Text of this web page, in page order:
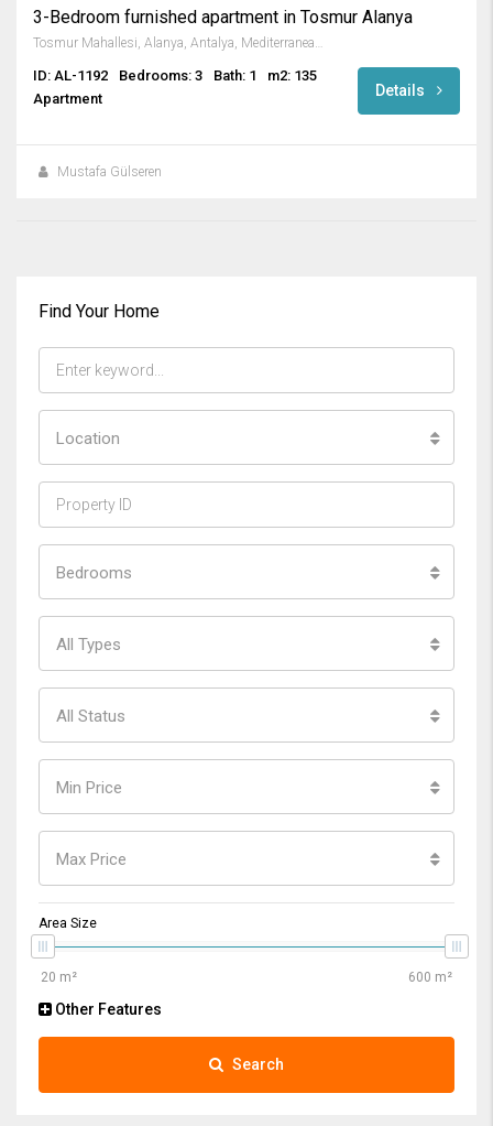
3-Bedroom furnished apartment in Tosmur Alanya
ID: AL-1192 Bedrooms: 3 Bath: 1
m2: 135
Apartment
Details
Mustafa Gülseren
Find Your Home
Location
Bedrooms
All Types
All Status
Min Price
Max Price
Area Size
Other Features
Search